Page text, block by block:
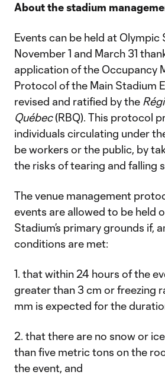
About the stadium
Events can be held at
November 1 and March 31
application of the Occupancy
Protocol of the Main Stadium
revised and ratified by the
Québec(RBQ). This protocol
individuals circulating under
be workers or the public, by
the risks of tearing and falling
The venue management
events are allowed to be held
Stadium’s primary grounds if,
conditions are met:
1. that within 24 hours of the
greater than 3 cm or freezing
mm is expected for the
2. that there are no snow or
than five metric tons on the
the event, and